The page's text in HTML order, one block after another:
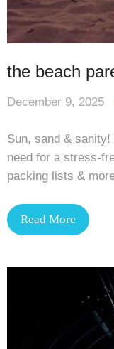
the beach
December 9, 2025
Sun, sand &
need for a stress-
packing lists &
Read More